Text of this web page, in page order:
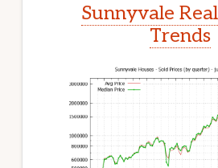
Sunnyvale
Trends